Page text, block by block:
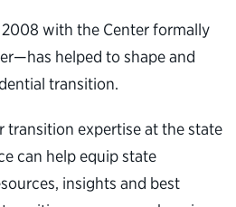
with the Center formally
helped to shape and
transition.
transition expertise at the state
can help equip state
insights and best